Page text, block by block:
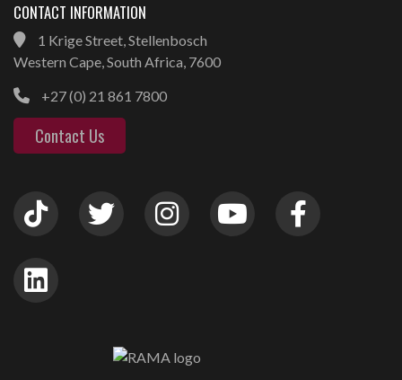
CONTACT INFORMATION
1 Krige Street, Stellenbosch
Western Cape, South Africa, 7600
+27 (0) 21 861 7800
Contact Us